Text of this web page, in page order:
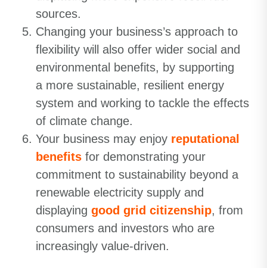
sources.
Changing your business’s approach to
flexibility will also offer wider social and
environmental benefits, by supporting
a more sustainable, resilient energy
system and working to tackle the effects
of climate change.
Your business may enjoy reputational
benefits for demonstrating your
commitment to sustainability beyond a
renewable electricity supply and
displaying good grid citizenship, from
consumers and investors who are
increasingly value-driven.